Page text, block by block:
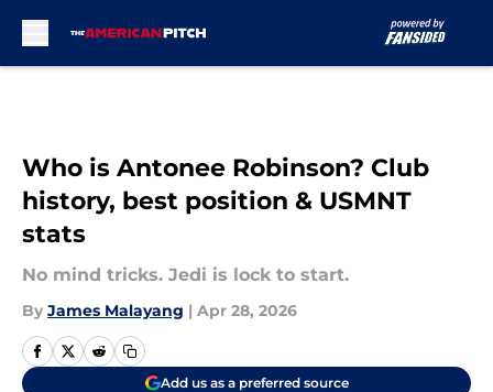
Who is Antonee Robinson? Club
history, best position & USMNT
stats
No mind tricks. Jedi is lock to start.
By James Malayang | Apr 28, 2026
Add us as a preferred source